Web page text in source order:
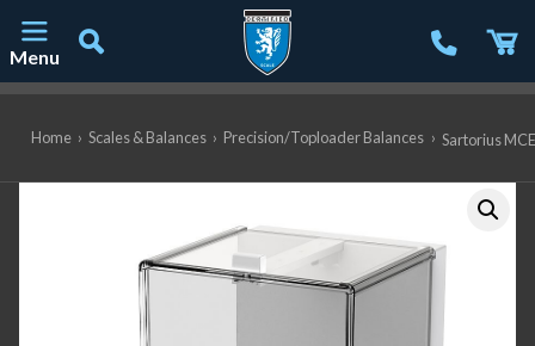
Menu
Home › Scales & Balances › Precision/Toploader Balances › Sartorius